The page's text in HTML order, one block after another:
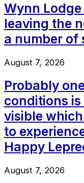
Wynn
leaving the
a number of
August 7, 2026
Probably
conditions
visible
to
Happy
August 7, 2026